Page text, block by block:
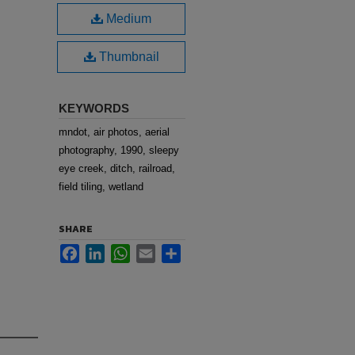
Medium
Thumbnail
KEYWORDS
mndot, air photos, aerial
photography, 1990, sleepy
eye creek, ditch, railroad,
field tiling, wetland
SHARE
FacebookLinkedInWhatsApp
Email